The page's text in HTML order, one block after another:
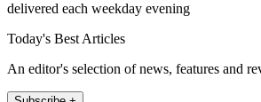
delivered each weekday evening
Today's Best Articles
An editor's selection of news, features and